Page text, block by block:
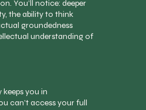
You’ll notice: deeper
the ability to think
groundedness
understanding of
you in
can’t access your full